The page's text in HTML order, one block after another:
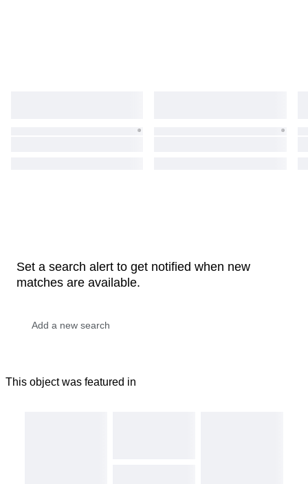
Set a search alert to get notified when new
matches are available.
This object was featured in